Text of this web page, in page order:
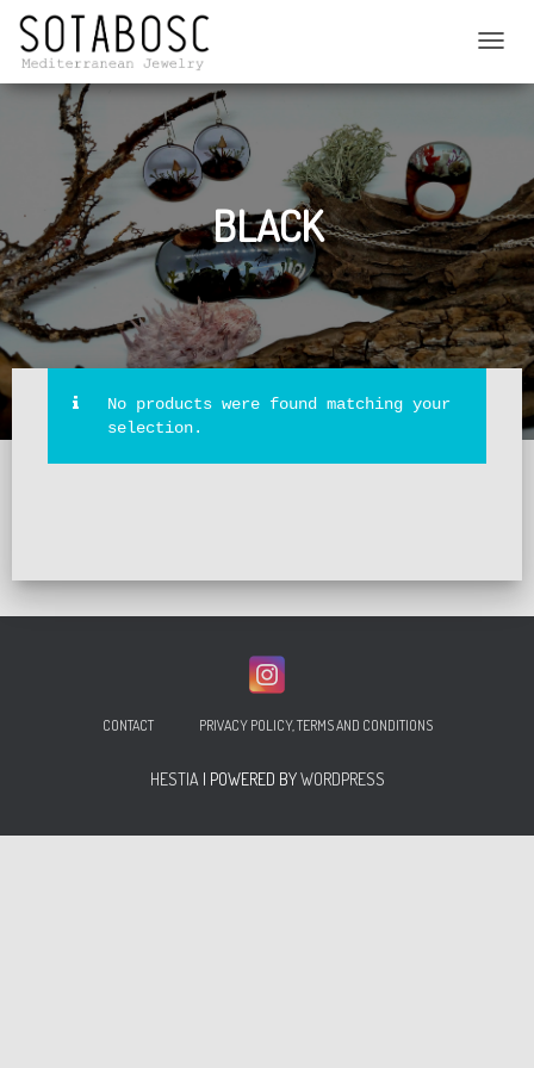
BLACK
No products were found matching your
selection.
CONTACT PRIVACY POLICY, TERMS AND CONDITIONS
HESTIA | POWERED BYWORDPRESS